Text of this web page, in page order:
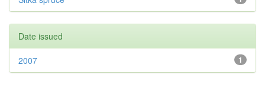
Date issued
1
2007